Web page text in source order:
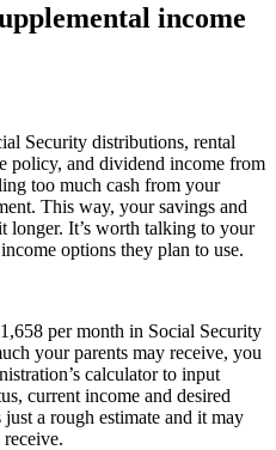
income
Security distributions, rental
policy, and dividend income from
too much cash from your
This way, your savings and
longer. It’s worth talking to your
options they plan to use.
per month in Social Security
your parents may receive, you
calculator to input
current income and desired
a rough estimate and it may